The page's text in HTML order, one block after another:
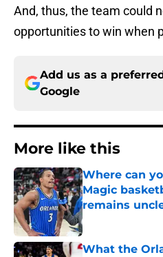
And, thus, the team could
opportunities to win when
Add us as a
Google
More like this
Where can
Magic
remains
Published by on
What the